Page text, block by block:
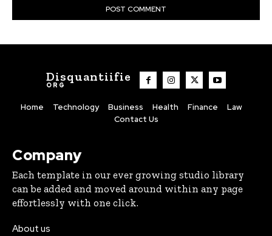
Disquantiifie
ORG
Home Technology Business Health Finance
Law
Contact Us
Company
Each template in our ever growing studio library
can be added and moved around within any page
effortlessly with one click.
About us